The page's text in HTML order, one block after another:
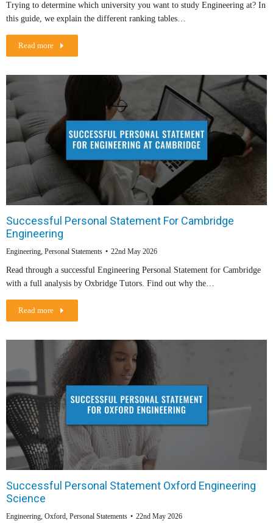
Trying to determine which university you want to study Engineering at? In
this guide, we explain the different ranking tables…
Read more
Successful Personal Statement For Cambridge
Engineering
Engineering, Personal Statements 22nd May 2026
Read through a successful Engineering Personal Statement for Cambridge
with a full analysis by Oxbridge Tutors. Find out why the…
Read more
Successful Personal Statement Oxford Engineering
Science
Engineering, Oxford, Personal Statements 22nd May 2026